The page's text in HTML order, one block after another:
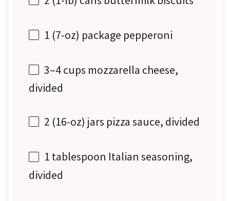
1 (7-oz) package pepperoni
3–4cups mozzarella cheese,
divided
2 (16-oz) jars pizza sauce, divided
1 tablespoon Italian seasoning,
divided